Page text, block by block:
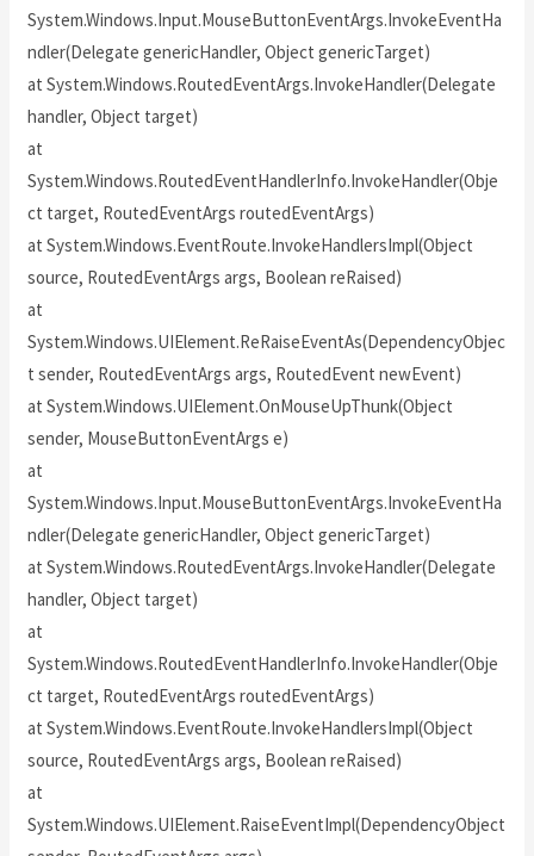
System.Windows.Input.MouseButtonEventArgs.InvokeEventHa
ndler(Delegate genericHandler, Object genericTarget)
at System.Windows.RoutedEventArgs.InvokeHandler(Delegate
handler, Object target)
at
System.Windows.RoutedEventHandlerInfo.InvokeHandler(Obje
ct target, RoutedEventArgs routedEventArgs)
at System.Windows.EventRoute.InvokeHandlersImpl(Object
source, RoutedEventArgs args, Boolean reRaised)
at
System.Windows.UIElement.ReRaiseEventAs(DependencyObjec
t sender, RoutedEventArgs args, RoutedEvent newEvent)
at System.Windows.UIElement.OnMouseUpThunk(Object
sender, MouseButtonEventArgs e)
at
System.Windows.Input.MouseButtonEventArgs.InvokeEventHa
ndler(Delegate genericHandler, Object genericTarget)
at System.Windows.RoutedEventArgs.InvokeHandler(Delegate
handler, Object target)
at
System.Windows.RoutedEventHandlerInfo.InvokeHandler(Obje
ct target, RoutedEventArgs routedEventArgs)
at System.Windows.EventRoute.InvokeHandlersImpl(Object
source, RoutedEventArgs args, Boolean reRaised)
at
System.Windows.UIElement.RaiseEventImpl(DependencyObject